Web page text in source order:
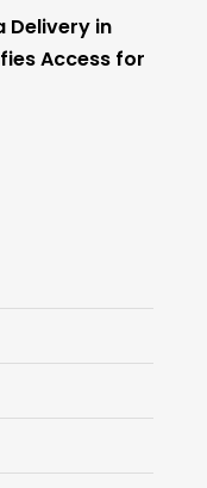
Delivery in
Access for